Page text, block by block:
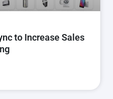
to Increase Sales